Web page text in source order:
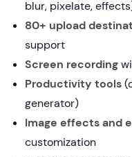
blur, pixelate,
80+ upload
support
Screen recording
Productivity tools
generator)
Image effects and
customization